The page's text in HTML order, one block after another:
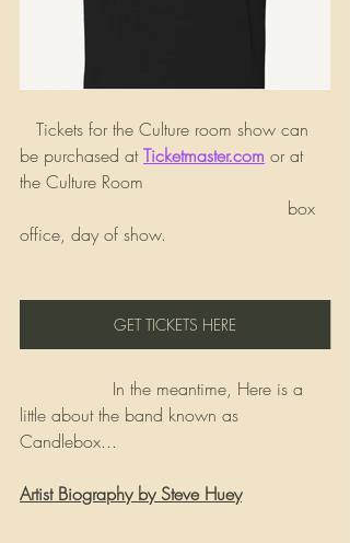
be purchased at Ticketmaster.com or at
the Culture Room
office, day of show.
GET TICKETS HERE
little about the band known as
Candlebox...
Artist Biography by Steve Huey